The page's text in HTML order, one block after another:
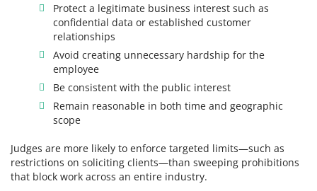
Protect a legitimate business interest such as
confidential data or established customer
relationships
Avoid creating unnecessary hardship for the
employee
Be consistent with the public interest
Remain reasonable in both time and geographic
scope
Judges are more likely to enforce targeted limits—such as
restrictions on soliciting clients—than sweeping prohibitions
that block work across an entire industry.